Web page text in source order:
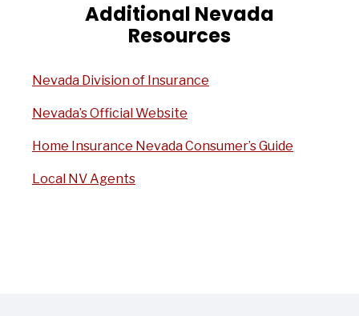
Additional Nevada
Resources
Nevada Division of Insurance
Nevada’s Official Website
Home Insurance Nevada Consumer’s Guide
Local NV Agents